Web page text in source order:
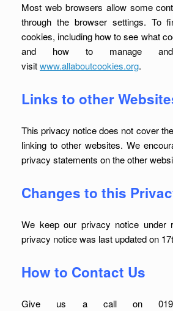
Most web browsers allow some
through the browser settings. To
cookies, including how to see what
and how to manage
visitwww.allaboutcookies.org.
Links to other
This privacy notice does not cover
linking to other websites. We
privacy statements on the other
Changes to this
We keep our privacy notice under
privacy notice was last updated on
How to Contact Us
Give us a call on